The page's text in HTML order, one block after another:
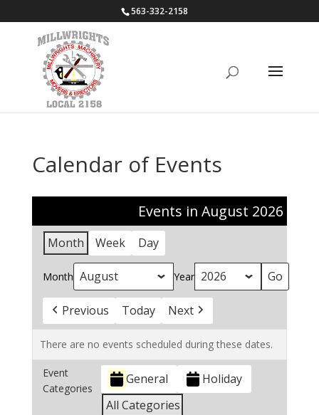
563-332-2158
Calendar of Events
Events in August 2026
Month Week Day
Month Year
Previous Today Next
There are no events scheduled during these dates.
Event
Categories
General
Holiday
All Categories